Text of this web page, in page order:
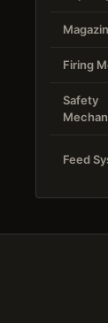
Firing
Safety
Feed